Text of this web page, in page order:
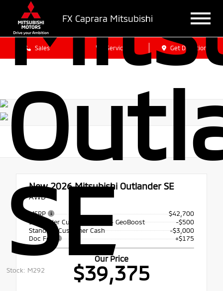
FX Caprara Mitsubishi
Sales Service Get Directions
SE
Stock: M292
New 2026Mitsubishi Outlander SE
AWD
MSRP
$42,700
Santander Customer Cash - GeoBoost
-$500
Standard Customer Cash
-$3,000
Doc Fee
+$175
Our Price
$39,375